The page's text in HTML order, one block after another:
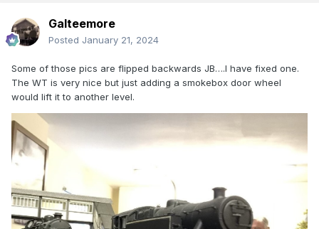
Galteemore
Posted January 21, 2024
Some of those pics are flipped backwards JB….I have fixed one.
The WT is very nice but just adding a smokebox door wheel
would lift it to another level.